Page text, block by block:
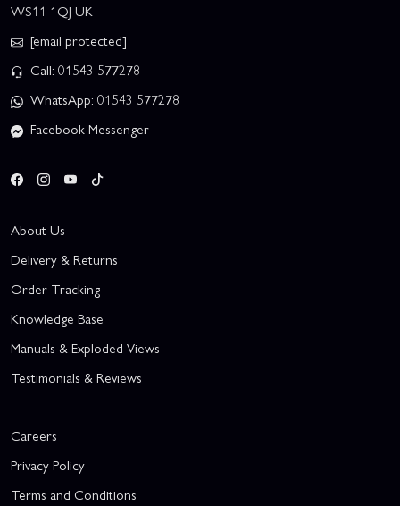
WS11 1QJ UK
[email protected]
Call: 01543 577278
WhatsApp: 01543 577278
Facebook Messenger
About Us
Delivery & Returns
Order Tracking
Knowledge Base
Manuals & Exploded Views
Testimonials & Reviews
Careers
Privacy Policy
Terms and Conditions